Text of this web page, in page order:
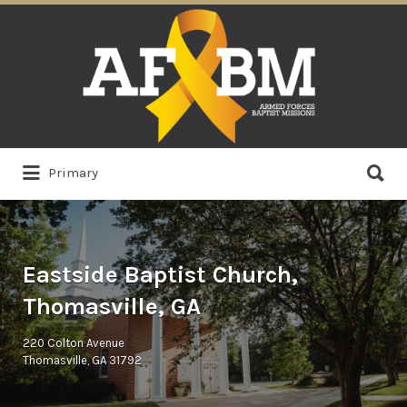
Primary
for:
Eastside Baptist Church,
Thomasville, GA
220 Colton Avenue
Thomasville, GA 31792